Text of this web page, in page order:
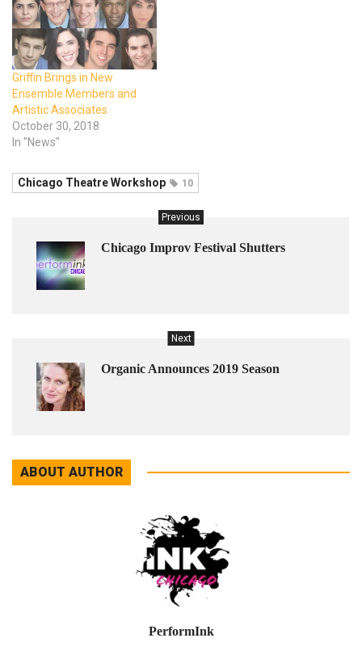
Griffin Brings in New
Ensemble Members and
Artistic Associates
October 30, 2018
In "News"
Chicago Theatre Workshop 10
Previous
Chicago Improv Festival Shutters
Next
Organic Announces 2019 Season
ABOUT AUTHOR
PerformInk